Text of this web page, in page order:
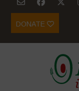
DONATE